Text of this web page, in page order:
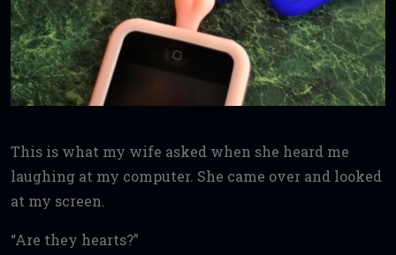
This is what my wife asked when she heard me
laughing at my computer. She came over and looked
at my screen.
“Are they hearts?”